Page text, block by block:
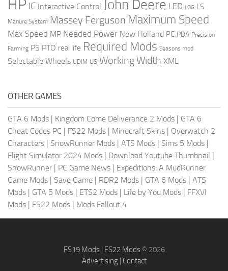
HP IC Interactive Control John Deere LED LOG LS
Manure System Massey Ferguson Maximum Speed
Max Speed MP Needed Power New Holland PC PDA Precision
Farming PS PTO real life Required Mods Seasons mod
Selectable Wheels UDIM US Working Width XML
OTHER GAMES
GTA 6 Mods | Kingdom Come Deliverance 2 Mods | GTA 6
Cheat Codes PC | FS22 Mods | Minecraft Skins | Overwatch 2
Characters | SnowRunner Mods | ATS Mods | Sims 5 Mods |
Flight Simulator 2024 Mods | Download Youtube Thumbnail |
SnowRunner | PC Game News | Expeditions: A MudRunner
Game Mods | Save Game | RDR2 Mods | GTA 6 Mods | ATS
Mods | GTA 5 Mods | ETS2 Mods | Life by You Mods | FFXVI
Mods | FS22 Mods | Mods Fallout 4
FS19 Mods| FS22 Mods© 2026
Advertising| Contact